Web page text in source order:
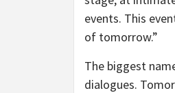
events. This
of tomorrow.”
The biggest
dialogues.